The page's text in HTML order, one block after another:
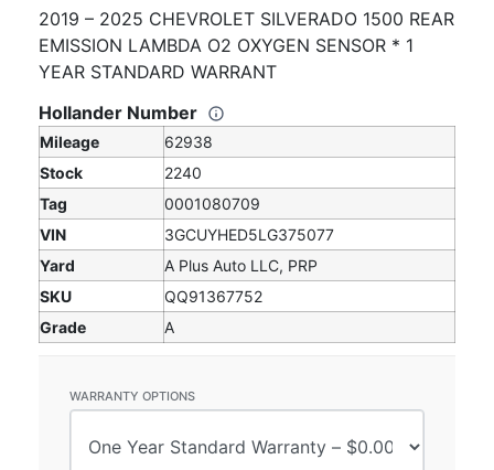
2019 – 2025 CHEVROLET SILVERADO 1500 REAR
EMISSION LAMBDA O2 OXYGEN SENSOR * 1
YEAR STANDARD WARRANT
Hollander Number
Mileage
62938
Stock
2240
Tag
0001080709
VIN
3GCUYHED5LG375077
Yard
A Plus Auto LLC, PRP
SKU
QQ91367752
Grade
A
WARRANTY OPTIONS